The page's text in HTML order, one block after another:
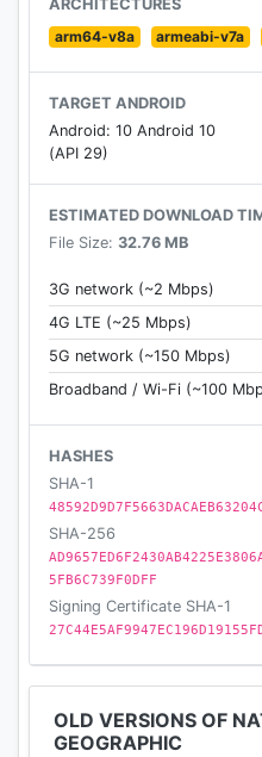
ARCHITECTURES
arm64-v8a
armeabi-v7a
TARGET ANDROID
Android: 10 Android 10
(API 29)
ESTIMATED DOWNLOAD
File Size: 32.76 MB
3G network (~2 Mbps)
4G LTE (~25 Mbps)
5G network (~150 Mbps)
Broadband / Wi-Fi (~100
HASHES
SHA-1
SHA-256
5FB6C739F0DFF
Signing Certificate SHA-1
OLD VERSIONS OF
GEOGRAPHIC